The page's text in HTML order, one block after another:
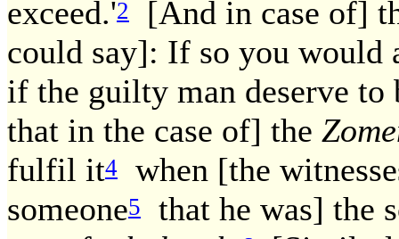
exceed.'2
[And in case of]
could say]: If so you would
if the guilty man deserve to
that in the case of] the
fulfil it4
when [the
someone5
that he was] the